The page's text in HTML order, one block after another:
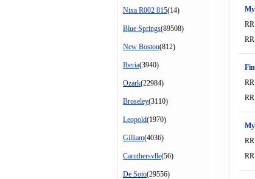
Nixa R002 815(14)
Blue Springs(89508)
New Boston(812)
Iberia(3940)
Ozark(22984)
Broseley(3110)
Leopold(1970)
Gilliam(4036)
Caruthersvlle(56)
De Soto(29556)